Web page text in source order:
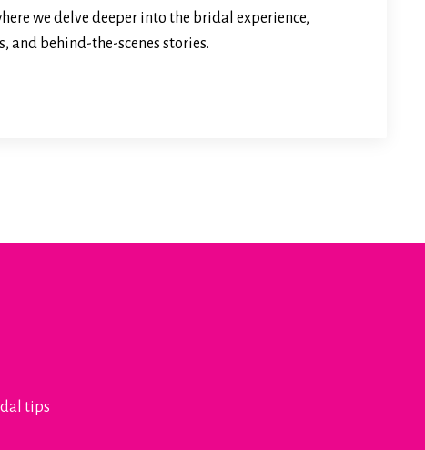
we delve deeper into the bridal experience,
and behind-the-scenes stories.
tips